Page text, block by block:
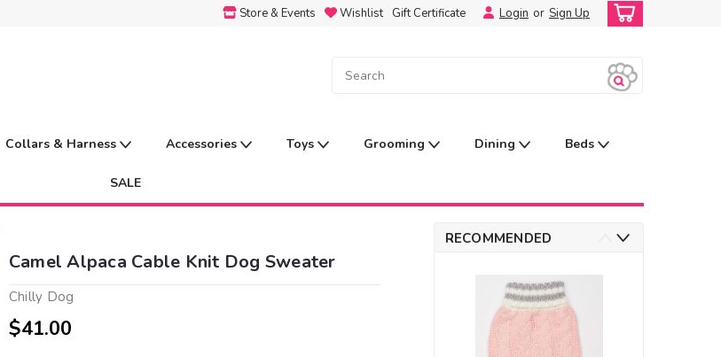
Store & Events Wishlist Gift Certificate Login or Sign Up
Collars & Harness Accessories Toys Grooming Dining Beds
SALE
Camel Alpaca Cable Knit Dog Sweater
Chilly Dog
$41.00
RECOMMENDED